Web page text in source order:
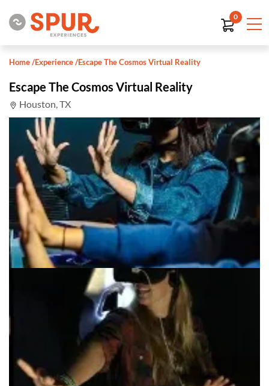
0
Home/Experience/Escape The Cosmos Virtual Reality
Escape The Cosmos Virtual Reality
Houston, TX